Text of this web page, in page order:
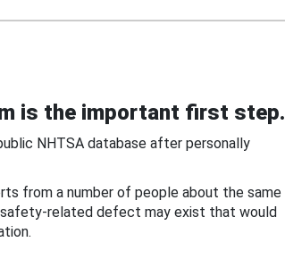
is the important first step.
NHTSA database after personally
from a number of people about the same
related defect may exist that would